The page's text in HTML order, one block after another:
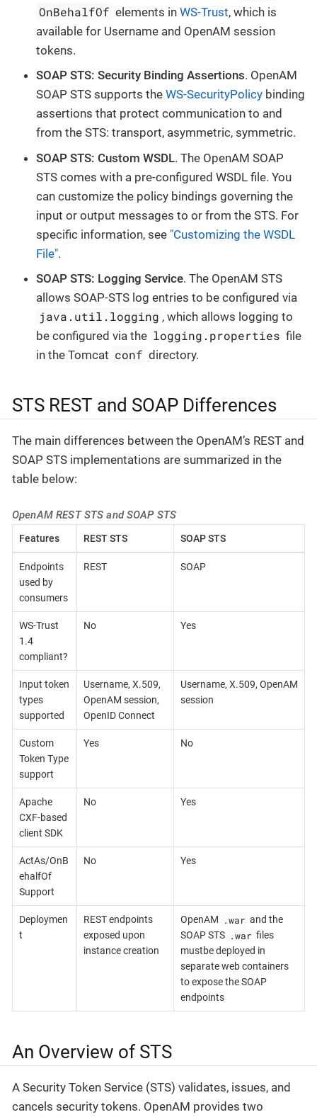
OnBehalfOf elements inWS-Trust, which is
available for Username and OpenAM session
tokens.
SOAP STS: Security Binding Assertions. OpenAM
SOAP STS supports the WS-SecurityPolicy binding
assertions that protect communication to and
from the STS: transport, asymmetric, symmetric.
SOAP STS: Custom WSDL. The OpenAM SOAP
STS comes with a pre-configured WSDL file. You
can customize the policy bindings governing the
input or output messages to or from the STS. For
specific information, see "Customizing the WSDL
File".
SOAP STS: Logging Service. The OpenAM STS
allows SOAP-STS log entries to be configured via
java.util.logging , which allows logging to
be configured via the logging.properties file
in the Tomcat conf directory.
STS REST and SOAP Differences
The main differences between the OpenAM’s REST and
SOAP STS implementations are summarized in the
table below:
OpenAM REST STS and SOAP STS
Features REST STS SOAP STS
Endpoints
used by
consumers
REST SOAP
WS-Trust
1.4
compliant?
No Yes
Input token
types
supported
Username, X.509,
OpenAM session,
OpenID Connect
Username, X.509, OpenAM
session
Custom
Token Type
support
Yes No
Apache
CXF-based
client SDK
No Yes
ActAs/OnB
ehalfOf
Support
No Yes
Deploymen
t
REST endpoints
exposed upon
instance creation
OpenAM .war and the
SOAP STS .war files
mustbe deployed in
separate web containers
to expose the SOAP
endpoints
An Overview of STS
A Security Token Service (STS) validates, issues, and
cancels security tokens. OpenAM provides two